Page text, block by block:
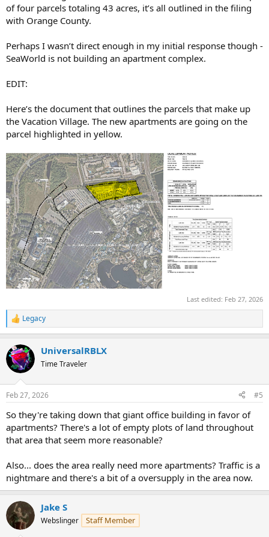
of four parcels totaling 43 acres, it’s all outlined in the filing
with Orange County.
Perhaps I wasn’t direct enough in my initial response though -
SeaWorld is not building an apartment complex.
EDIT:
Here’s the document that outlines the parcels that make up
the Vacation Village. The new apartments are going on the
parcel highlighted in yellow.
Last edited: Feb 27, 2026
R
e
c
t
i
s
Legacy
UniversalRBLX
Time Traveler
Feb 27, 2026 #5
So they're taking down that giant office building in favor of
apartments? There's a lot of empty plots of land throughout
that area that seem more reasonable?
Also... does the area really need more apartments? Traffic is a
nightmare and there's a bit of a oversupply in the area now.
Jake S
Webslinger Staff Member